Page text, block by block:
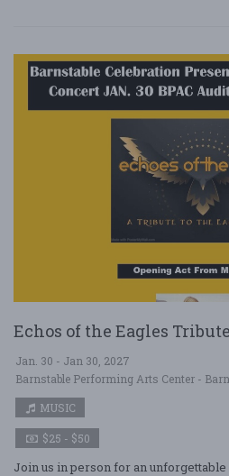
Echos of the Eagles Tribute
Jan. 30 - Jan 30, 2027
Barnstable Performing Arts Center -
MUSIC
$25 - $50
Join us in person for an